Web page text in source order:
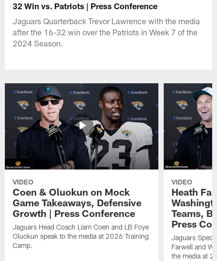
32 Win vs. Patriots | Press Conference
Jaguars Quarterback Trevor Lawrence with the media
after the 16-32 win over the Patriots in Week 7 of the
2024 Season.
VIDEO
Coen & Oluokun on Mock
Game Takeaways, Defensive
Growth | Press Conference
Jaguars Head Coach Liam Coen and LB Foye
Oluokun speak to the media at 2026 Training
Camp.
VIDEO
Heath
Teams,
Press
Jaguars
Farwell and
the media at